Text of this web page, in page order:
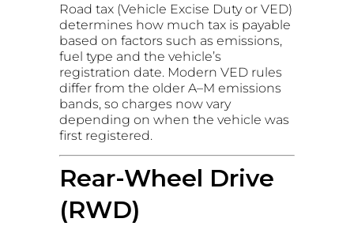
Road tax (Vehicle Excise Duty or VED)
determines how much tax is payable
based on factors such as emissions,
fuel type and the vehicle’s
registration date. Modern VED rules
differ from the older A–M emissions
bands, so charges now vary
depending on when the vehicle was
first registered.
Rear-Wheel Drive
(RWD)